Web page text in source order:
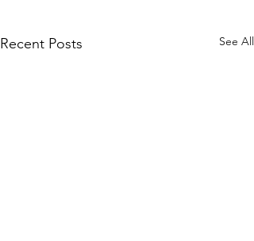
Recent Posts See All